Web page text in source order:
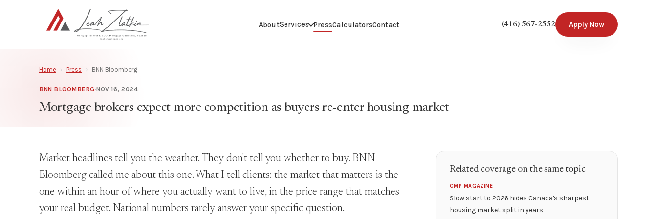
AboutServices PressCalculatorsContact (416) 567-2552 Apply Now
Home › Press › BNN Bloomberg
BNN BLOOMBERG ·NOV 16, 2024
Mortgage brokers expect more competition as buyers re-enter housing market
Market headlines tell you the weather. They don't tell you whether to buy. BNN
Bloomberg called me about this one. What I tell clients: the market that matters is the
one within an hour of where you actually want to live, in the price range that matches
your real budget. National numbers rarely answer your specific question.
Related coverage on the same topic
CMP MAGAZINE
Slow start to 2026 hides Canada's sharpest
housing market split in years